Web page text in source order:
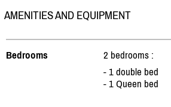
AMENITIES AND EQUIPMENT
Bedrooms
2 bedrooms :
- 1 double bed
- 1 Queen bed